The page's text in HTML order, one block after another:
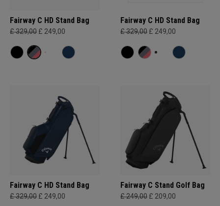
Fairway C HD Stand Bag
£ 329,00 £ 249,00
Fairway C HD Stand Bag
£ 329,00 £ 249,00
Fairway C HD Stand Bag
£ 329,00 £ 249,00
Fairway C Stand Golf Bag
£ 249,00 £ 209,00